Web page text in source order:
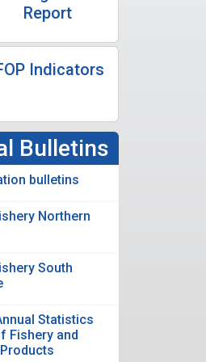
Report
Indicators
Bulletins
bulletins
Northern
South
Statistics
Fishery and